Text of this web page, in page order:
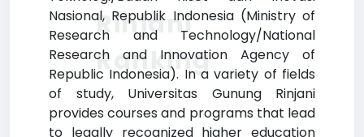
Nasional, Republik Indonesia (Ministry of
Research and Technology/National
Research and Innovation Agency of
Republic Indonesia). In a variety of fields
of study, Universitas Gunung Rinjani
provides courses and programs that lead
to legally recognized higher education
Rinjani
Ranking